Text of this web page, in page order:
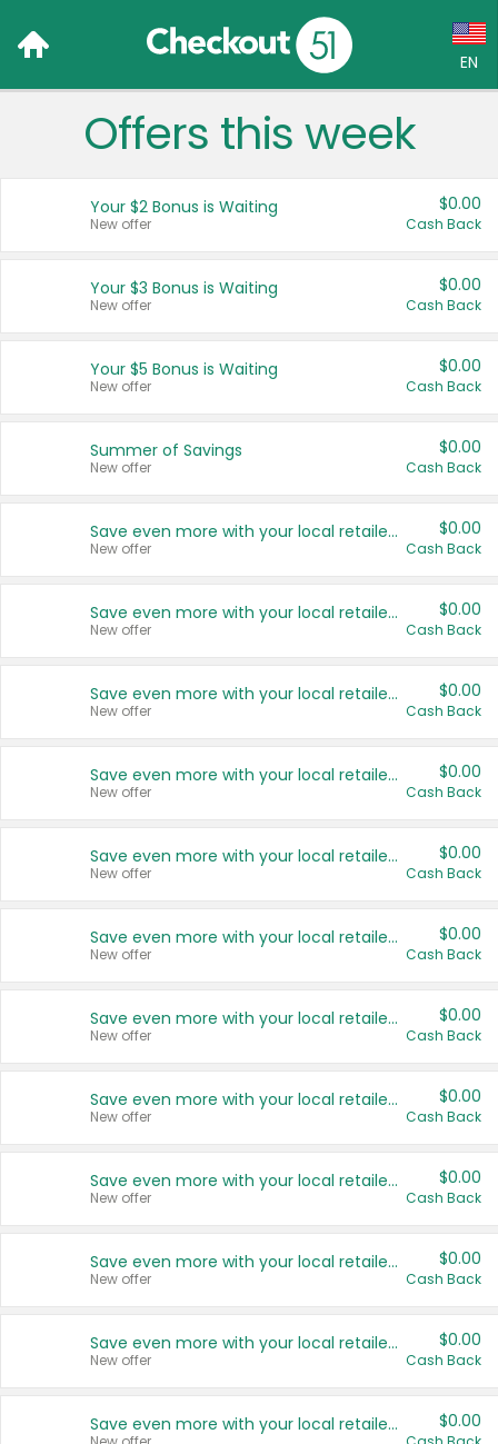
EN
Language:
Français (CA)
United States
Offers this week
Your $2 Bonus is Waiting
New offer
$0.00
Cash Back
Your $3 Bonus is Waiting
New offer
$0.00
Cash Back
Your $5 Bonus is Waiting
New offer
$0.00
Cash Back
Summer of Savings
New offer
$0.00
Cash Back
Save even more with your local retailers
New offer
$0.00
Cash Back
Save even more with your local retailers
New offer
$0.00
Cash Back
Save even more with your local retailers
New offer
$0.00
Cash Back
Save even more with your local retailers
New offer
$0.00
Cash Back
Save even more with your local retailers
New offer
$0.00
Cash Back
Save even more with your local retailers
New offer
$0.00
Cash Back
Save even more with your local retailers
New offer
$0.00
Cash Back
Save even more with your local retailers
New offer
$0.00
Cash Back
Save even more with your local retailers
New offer
$0.00
Cash Back
Save even more with your local retailers
New offer
$0.00
Cash Back
Save even more with your local retailers
New offer
$0.00
Cash Back
Save even more with your local retailers $0.00